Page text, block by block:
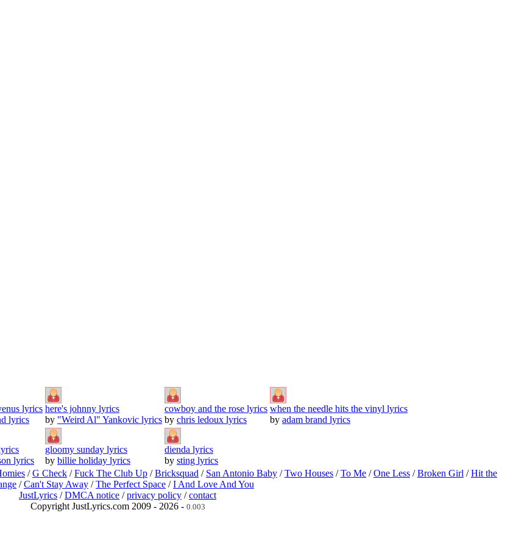
lyrics
lyrics
here's johnny lyrics
by "Weird Al" Yankovic lyrics
cowboy and the rose lyrics
by chris ledoux lyrics
when the needle hits the vinyl lyrics
by adam brand lyrics
lyrics
gloomy sunday lyrics
by billie holiday lyrics
dienda lyrics
by sting lyrics
/G Check /Fuck The Club Up /Bricksquad / San Antonio Baby /Two Houses /To Me /One Less /Broken Girl /Hit the
/Can't Stay Away /The Perfect Space /I And Love And You
JustLyrics /DMCA notice /privacy policy /contact
Copyright JustLyrics.com 2009 - 2026 - 0.003